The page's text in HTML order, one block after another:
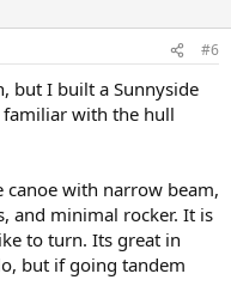
#6
but I built a Sunnyside
familiar with the hull
canoe with narrow beam,
and minimal rocker. It is
to turn. Its great in
but if going tandem